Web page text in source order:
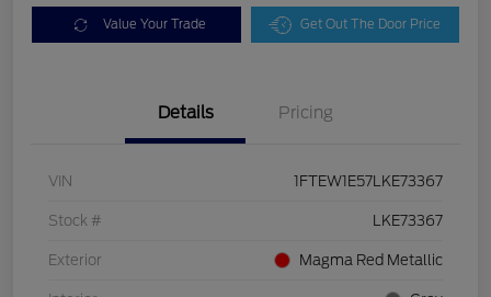
Value Your Trade Get Out The Door Price
Details Pricing
VIN 1FTEW1E57LKE73367
Stock # LKE73367
Exterior Magma Red Metallic